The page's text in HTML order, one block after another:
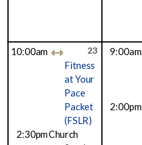
23
10:00am
Fitness
at Your
Pace
Packet
(FSLR)
2:30pmChurch
9:00am
2:00pm